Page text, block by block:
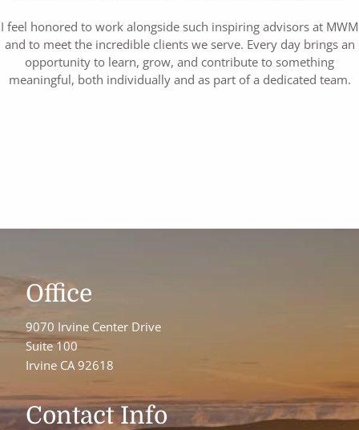
I feel honored to work alongside such inspiring advisors at MWM
and to meet the incredible clients we serve. Every day brings an
opportunity to learn, grow, and contribute to something
meaningful, both individually and as part of a dedicated team.
Office
9070 Irvine Center Drive
Suite 100
Irvine CA 92618
Contact Info